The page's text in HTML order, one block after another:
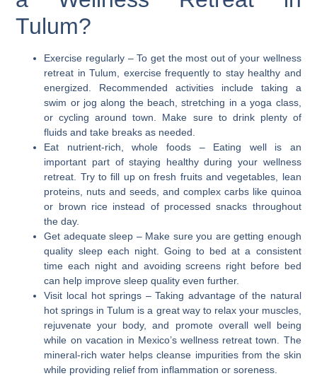
Tulum?
Exercise regularly – To get the most out of your wellness
retreat in Tulum, exercise frequently to stay healthy and
energized. Recommended activities include taking a
swim or jog along the beach, stretching in a yoga class,
or cycling around town. Make sure to drink plenty of
fluids and take breaks as needed.
Eat nutrient-rich, whole foods– Eating well is an
important part of staying healthy during your wellness
retreat. Try to fill up on fresh fruits and vegetables, lean
proteins, nuts and seeds, and complex carbs like quinoa
or brown rice instead of processed snacks throughout
the day.
Get adequate sleep – Make sure you are getting enough
quality sleep each night. Going to bed at a consistent
time each night and avoiding screens right before bed
can help improve sleep quality even further.
Visit local hot springs – Taking advantage of the natural
hot springs in Tulum is a great way to relax your muscles,
rejuvenate your body, and promote overall well being
while on vacation in Mexico’s wellness retreat town. The
mineral-rich water helps cleanse impurities from the skin
while providing relief from inflammation or soreness.